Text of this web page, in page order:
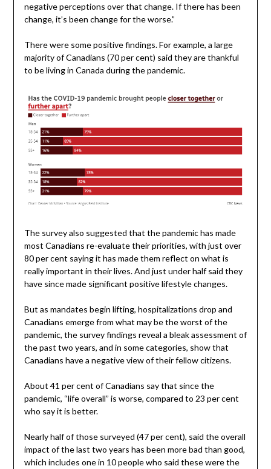
negative perceptions over that change. If there has been
change, it’s been change for the worse.”
There were some positive findings. For example, a large
majority of Canadians (70 per cent) said they are thankful
to be living in Canada during the pandemic.
The survey also suggested that the pandemic has made
most Canadians re-evaluate their priorities, with just over
80 per cent saying it has made them reflect on what is
really important in their lives. And just under half said they
have since made significant positive lifestyle changes.
But as mandates begin lifting, hospitalizations drop and
Canadians emerge from what may be the worst of the
pandemic, the survey findings reveal a bleak assessment of
the past two years, and in some categories, show that
Canadians have a negative view of their fellow citizens.
About 41 per cent of Canadians say that since the
pandemic, “life overall” is worse, compared to 23 per cent
who say it is better.
Nearly half of those surveyed (47 per cent), said the overall
impact of the last two years has been more bad than good,
which includes one in 10 people who said these were the